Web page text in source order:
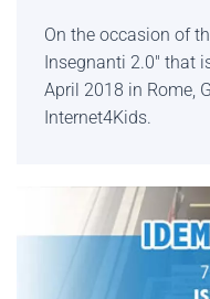
On the occasion of
Insegnanti 2.0" that
April 2018 in Rome,
Internet4Kids.